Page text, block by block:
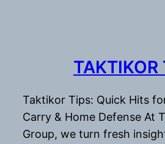
TAKTIKOR
Taktikor Tips: Quick Hits
Carry & Home Defense At
Group, we turn fresh